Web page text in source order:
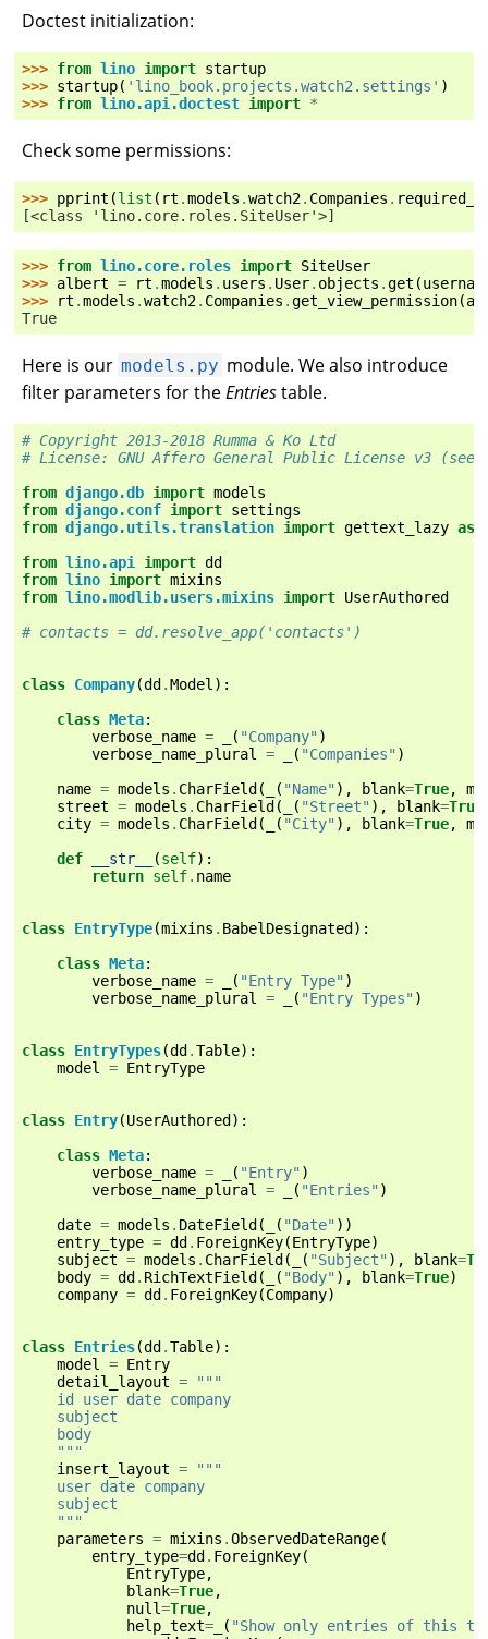
Doctest initialization:
>>> from lino import startup
>>> startup( 'lino_book.projects.watch2.settings' )
>>> from lino.api.doctest import *
Check some permissions:
>>> pprint (list ( rt .models .watch2. Companies .
[<class 'lino.core.roles.SiteUser'>]
>>> from lino.core.roles import SiteUser
>>> albert = rt .models . users . User. objects .get (
>>>
rt .models .watch2. Companies .get_view_permission(
True
Here is our models.py module. We also introduce
filter parameters for theEntriestable.
# Copyright 2013-2018 Rumma & Ko Ltd
# License: GNU Affero General Public License v3
from django.db import models
from django.conf import settings
from django.utils.translation import gettext_lazy as
from lino.api import dd
from lino import mixins
from lino.modlib.users.mixins import UserAuthored
# contacts = dd.resolve_app('contacts')
class Company(dd.Model ):
class Meta:
verbose_name = ( "Company" )
verbose_name_plural
= ( "Companies" )
name = models . CharField( ( "Name" ), blank=True,
street = models . CharField( ( "Street" ), blank=True
city = models . CharField( ( "City" ), blank=True,
def
__str__ (self):
return self. name
class EntryType(mixins . BabelDesignated):
class Meta:
verbose_name = ( "Entry Type" )
verbose_name_plural
= ( "Entry Types" )
class EntryTypes(dd.Table):
model
= EntryType
class Entry(UserAuthored):
class Meta:
verbose_name = ( "Entry" )
verbose_name_plural
= ( "Entries" )
date = models . DateField( ( "Date" ))
entry_type = dd. ForeignKey(EntryType)
subject = models . CharField( ( "Subject" ), blank=
body = dd. RichTextField( ( "Body" ), blank=True)
company = dd. ForeignKey(Company)
class Entries(dd.Table):
model
= Entry
detail_layout =
"""
    id user date company
    subject
    body
    """
insert_layout =
"""
    user date company
    subject
    """
parameters = mixins .ObservedDateRange(
entry_type=dd. ForeignKey(
EntryType,
blank=True,
null=True,
help_text= ( "Show only entries of this